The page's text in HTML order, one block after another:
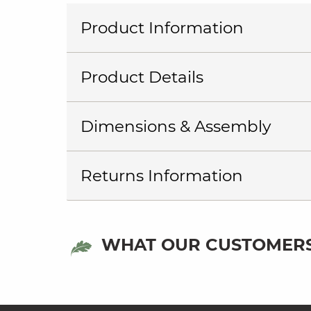
Product Information
Product Details
Dimensions & Assembly
Returns Information
WHAT OUR